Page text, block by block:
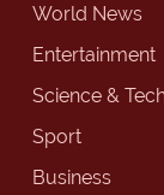
World News
Entertainment
Science &
Sport
Business